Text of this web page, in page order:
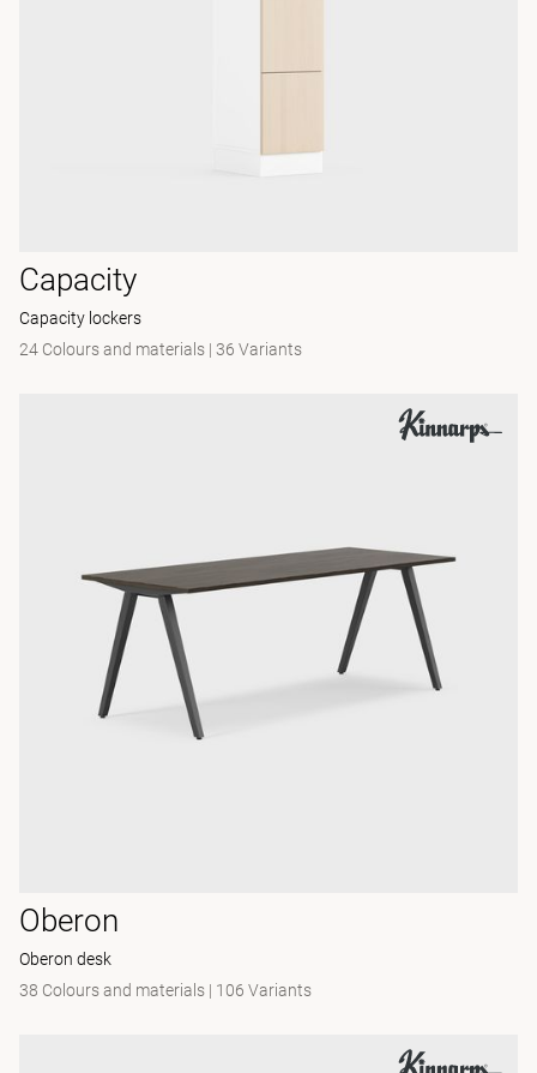
Capacity
Capacity lockers
24 Colours and materials | 36 Variants
Oberon
Oberon desk
38 Colours and materials | 106 Variants